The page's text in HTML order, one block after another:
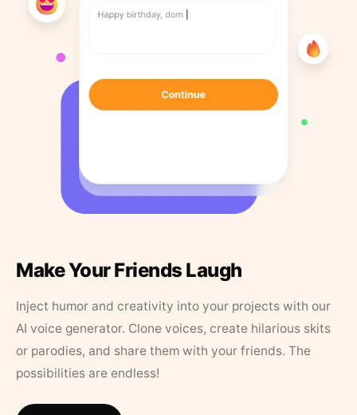
Make Your Friends Laugh
Inject humor and creativity into your projects with our
AI voice generator. Clone voices, create hilarious skits
or parodies, and share them with your friends. The
possibilities are endless!